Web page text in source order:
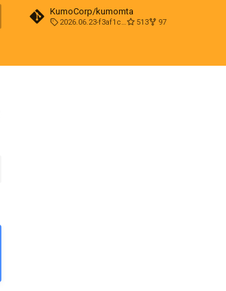
KumoCorp/kumomta
2026.06.23-f3af1cd0 513 97